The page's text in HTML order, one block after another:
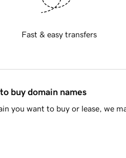
Fast & easy transfers
buy domain names
you want to buy or lease, we